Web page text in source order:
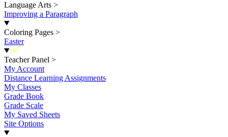
Language Arts >
Improving a Paragraph
Coloring Pages >
Easter
New
Teacher Panel >
My Account
Distance Learning Assignments
My Classes
Grade Book
Grade Scale
My Saved Sheets
Site Options